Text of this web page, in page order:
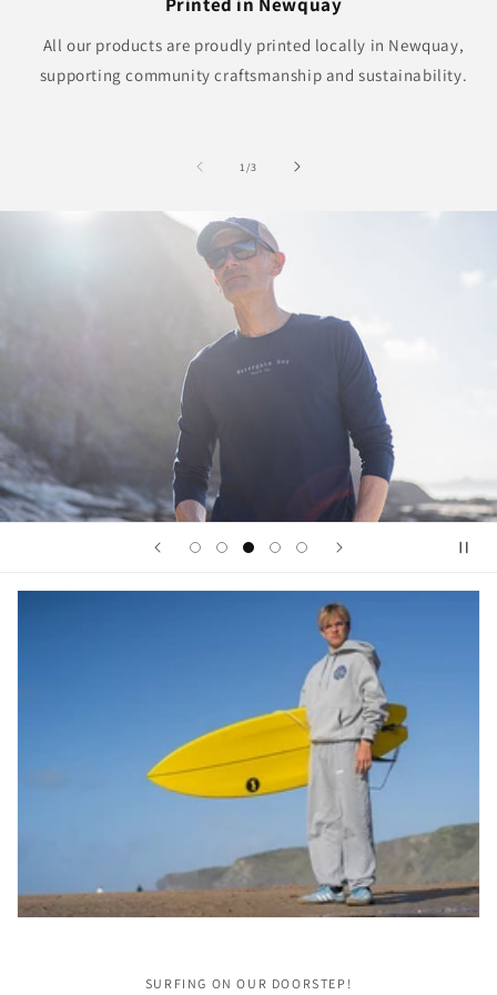
Printed in Newquay
All our products are proudly printed locally in Newquay,
supporting community craftsmanship and sustainability.
1/of
3
SURFING ON OUR DOORSTEP!